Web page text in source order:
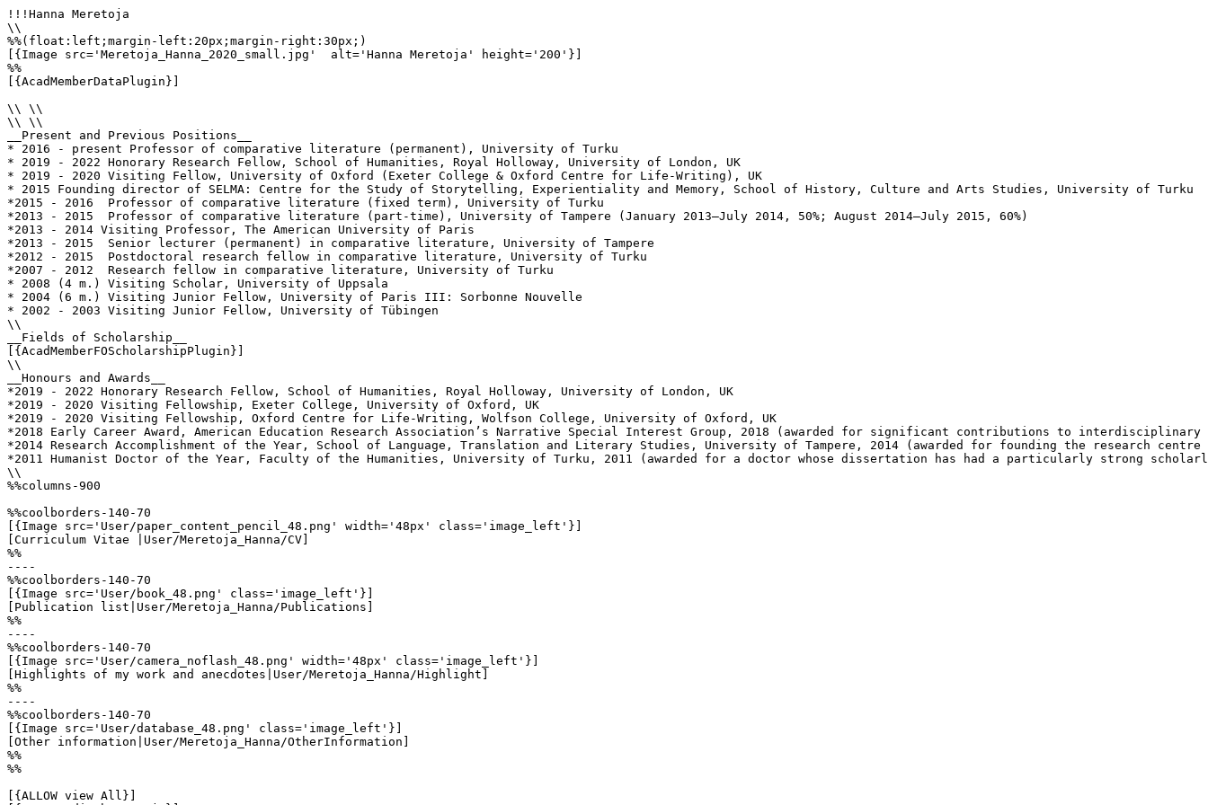
!!!Hanna Meretoja
\\
%%(float:left;margin-left:20px;margin-right:30px;)
[{Image src='Meretoja_Hanna_2020_small.jpg'  alt='Hanna Meretoja' height='200'}]
%%
[{AcadMemberDataPlugin}]
\\ \\
\\ \\
__Present and Previous Positions__
* 2016 - present Professor of comparative literature (permanent), University of Turku
* 2019 - 2022 Honorary Research Fellow, School of Humanities, Royal Holloway, University of London, UK
* 2019 - 2020 Visiting Fellow, University of Oxford (Exeter College & Oxford Centre for Life-Writing), UK
* 2015 Founding director of SELMA: Centre for the Study of Storytelling, Experientiality and Memory, School of History, Culture and Arts Studies, University of Turku
*2015 - 2016  Professor of comparative literature (fixed term), University of Turku
*2013 - 2015  Professor of comparative literature (part-time), University of Tampere (January 2013–July 2014, 50%; August 2014–July 2015, 60%)
*2013 - 2014 Visiting Professor, The American University of Paris
*2013 - 2015  Senior lecturer (permanent) in comparative literature, University of Tampere
*2012 - 2015  Postdoctoral research fellow in comparative literature, University of Turku
*2007 - 2012  Research fellow in comparative literature, University of Turku
* 2008 (4 m.) Visiting Scholar, University of Uppsala
* 2004 (6 m.) Visiting Junior Fellow, University of Paris III: Sorbonne Nouvelle
* 2002 - 2003 Visiting Junior Fellow, University of Tübingen
\\
__Fields of Scholarship__
[{AcadMemberFOScholarshipPlugin}]
\\
__Honours and Awards__
*2019 - 2022 Honorary Research Fellow, School of Humanities, Royal Holloway, University of London, UK
*2019 - 2020 Visiting Fellowship, Exeter College, University of Oxford, UK
*2019 - 2020 Visiting Fellowship, Oxford Centre for Life-Writing, Wolfson College, University of Oxford, UK
*2018 Early Career Award, American Education Research Association’s Narrative Special Interest Group, 2018 (awarded for significant contributions to
*2014 Research Accomplishment of the Year, School of Language, Translation and Literary Studies, University of Tampere, 2014 (awarded for founding the
*2011 Humanist Doctor of the Year, Faculty of the Humanities, University of Turku, 2011 (awarded for a doctor whose dissertation has had a particularly strong
\\
%%columns-900
%%coolborders-140-70
[{Image src='User/paper_content_pencil_48.png' width='48px' class='image_left'}]
[Curriculum Vitae |User/Meretoja_Hanna/CV]
%%
----
%%coolborders-140-70
[{Image src='User/book_48.png' class='image_left'}]
[Publication list|User/Meretoja_Hanna/Publications]
%%
----
%%coolborders-140-70
[{Image src='User/camera_noflash_48.png' width='48px' class='image_left'}]
[Highlights of my work and anecdotes|User/Meretoja_Hanna/Highlight]
%%
----
%%coolborders-140-70
[{Image src='User/database_48.png' class='image_left'}]
[Other information|User/Meretoja_Hanna/OtherInformation]
%%
%%
[{ALLOW view All}]